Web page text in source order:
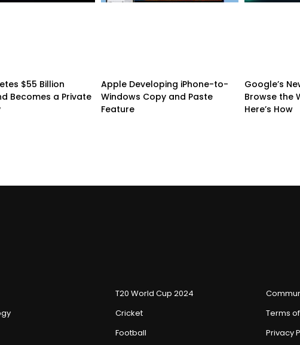
$55 Billion
Becomes a Private
Apple Developing iPhone-to-
Windows Copy and Paste
Feature
Google’s
Browse the
Here’s How
T20 World Cup 2024
Cricket
Football
Terms
Privacy